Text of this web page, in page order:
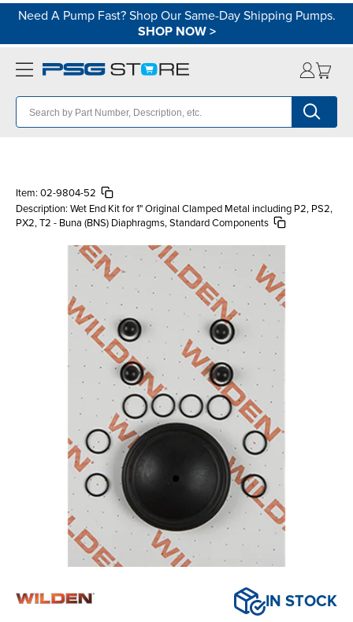
Need A Pump Fast? Shop Our Same-Day Shipping Pumps.
SHOP NOW>
Item: 02-9804-52
Description: Wet End Kit for 1" Original Clamped Metal including P2, PS2,
PX2, T2 - Buna (BNS) Diaphragms, Standard Components
IN STOCK